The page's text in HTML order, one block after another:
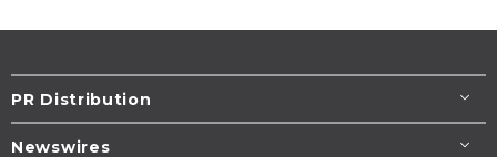
PR Distribution
Newswires